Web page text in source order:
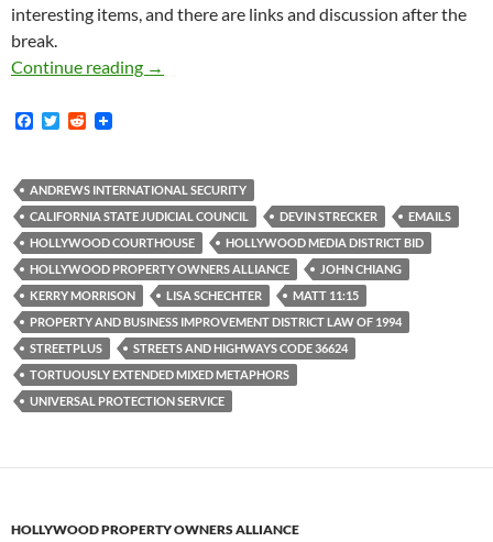
interesting items, and there are links and discussion after the
break.
Continue reading
New Documents: StreetPlus Proposal And
→
F
b
o
o
k
T
t
e
r
R
i
t
ANDREWS INTERNATIONAL SECURITY
CALIFORNIA STATE JUDICIAL COUNCIL
DEVIN STRECKER
EMAILS
HOLLYWOOD COURTHOUSE
HOLLYWOOD MEDIA DISTRICT BID
HOLLYWOOD PROPERTY OWNERS ALLIANCE
JOHN CHIANG
KERRY MORRISON
LISA SCHECHTER
MATT 11:15
PROPERTY AND BUSINESS IMPROVEMENT DISTRICT LAW OF 1994
STREETPLUS
STREETS AND HIGHWAYS CODE 36624
TORTUOUSLY EXTENDED MIXED METAPHORS
UNIVERSAL PROTECTION SERVICE
HOLLYWOOD PROPERTY OWNERS ALLIANCE